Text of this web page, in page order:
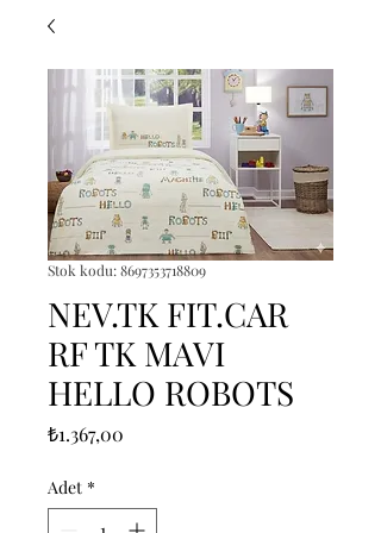
Stok kodu: 8697353718809
NEV.TK FIT.CAR
RF TK MAVI
HELLO ROBOTS
₺1.367,00
Adet *